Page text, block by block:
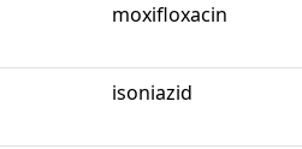
moxifloxacin
isoniazid